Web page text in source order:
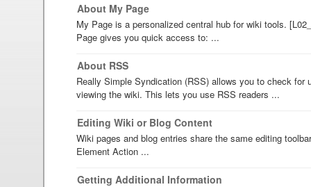
About My Page
My Page is a personalized central hub for wiki tools.
Page gives you quick access to: ...
About RSS
Really Simple Syndication (RSS) allows you to check for
viewing the wiki. This lets you use RSS readers ...
Editing Wiki or Blog Content
Wiki pages and blog entries share the same editing
Element Action ...
Getting Additional Information